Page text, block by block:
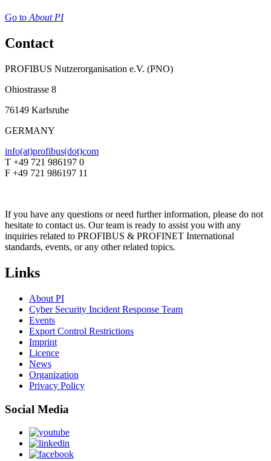
Go to About PI
Contact
PROFIBUS Nutzerorganisation e.V. (PNO)
Ohiostrasse 8
76149 Karlsruhe
GERMANY
info(at)profibus(dot)com
T +49 721 986197 0
F +49 721 986197 11
If you have any questions or need further information, please do not
hesitate to contact us. Our team is ready to assist you with any
inquiries related to PROFIBUS & PROFINET International
standards, events, or any other related topics.
Links
About PI
Cyber Security Incident Response Team
Events
Export Control Restrictions
Imprint
Licence
News
Organization
Privacy Policy
Social Media